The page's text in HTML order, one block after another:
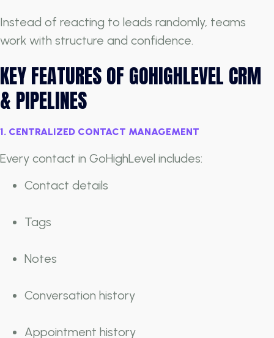
Instead of reacting to leads randomly, teams
work with structure and confidence.
KEY FEATURES OF GOHIGHLEVEL CRM
& PIPELINES
1. CENTRALIZED CONTACT MANAGEMENT
Every contact in GoHighLevel includes:
Contact details
Tags
Notes
Conversation history
Appointment history